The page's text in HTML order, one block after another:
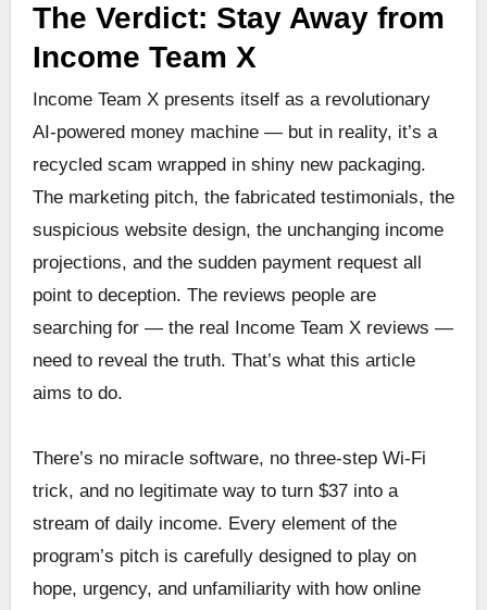
The Verdict: Stay Away from
Income Team X
Income Team X presents itself as a revolutionary
AI-powered money machine — but in reality, it’s a
recycled scam wrapped in shiny new packaging.
The marketing pitch, the fabricated testimonials, the
suspicious website design, the unchanging income
projections, and the sudden payment request all
point to deception. The reviews people are
searching for — the real Income Team X reviews —
need to reveal the truth. That’s what this article
aims to do.
There’s no miracle software, no three-step Wi-Fi
trick, and no legitimate way to turn $37 into a
stream of daily income. Every element of the
program’s pitch is carefully designed to play on
hope, urgency, and unfamiliarity with how online